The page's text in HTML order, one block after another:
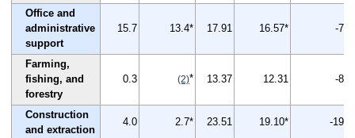
Office and
administrative
support
15.7 13.4* 17.91 16.57* -7
Farming,
fishing, and
forestry
0.3 (2)* 13.37 12.31 -8
Construction
and extraction
4.0 2.7* 23.51 19.10* -19